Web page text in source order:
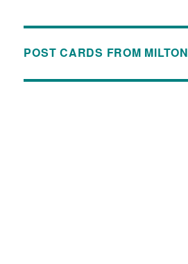
POST CARDS FROM MILTON